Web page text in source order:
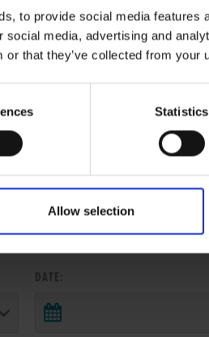
to provide social media features
media, advertising and
or that they’ve collected from your
Statistics
Allow selection
ANOTHER
DATE: